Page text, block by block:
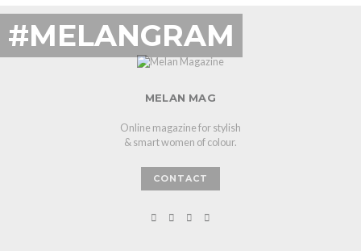
#MELANGRAM
MELAN MAG
Online magazine for stylish
& smart women of colour.
CONTACT